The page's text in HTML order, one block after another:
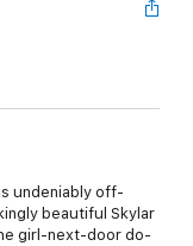
undeniably off-
beautiful Skylar
girl-next-door do-